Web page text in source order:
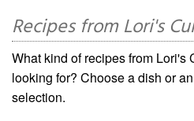
Recipes from Lori's
What kind of recipes from Lori's
looking for? Choose a dish or
selection.